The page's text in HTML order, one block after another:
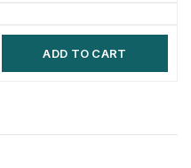
ADD TO CART